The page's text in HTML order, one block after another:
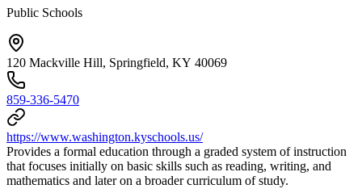
Public Schools
120 Mackville Hill, Springfield, KY 40069
859-336-5470
https://www.washington.kyschools.us/
Provides a formal education through a graded system of instruction
that focuses initially on basic skills such as reading, writing, and
mathematics and later on a broader curriculum of study.